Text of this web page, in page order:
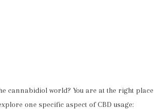
cannabidiol world? You are at the right place
one specific aspect of CBD usage: